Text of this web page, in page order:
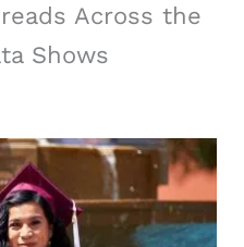
Across the
Shows